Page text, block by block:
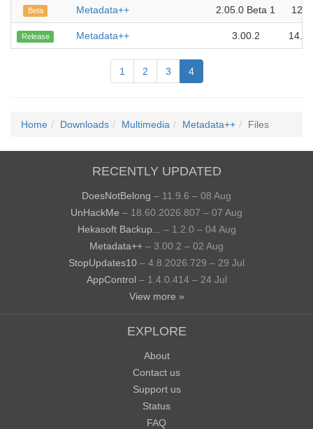
Beta Metadata++ 2.05.0 Beta 1 12.1
Release Metadata++ 3.00.2
1 2 3 4
Home Downloads Multimedia Metadata++ Files
RECENTLY UPDATED
DoesNotBelong – 11.9.6 – 08 Aug
UnHackMe – 18.60.2026.807 – 07 Aug
Hekasoft Backup...
– 1.2.0 – 04 Aug
Metadata++ – 3.00.2 – 02 Aug
StopUpdates10 – 4.8.2026.729 – 29 Jul
AppControl – 1.4.0.414 – 24 Jul
View more »
EXPLORE
About
Contact us
Support us
Status
FAQ